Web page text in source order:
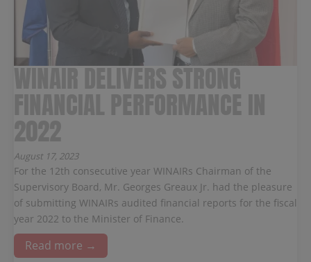
August 17, 2023
For the 12th consecutive year WINAIRs Chairman of the
Supervisory Board, Mr. Georges Greaux Jr. had the pleasure
of submitting WINAIRs audited financial reports for the fiscal
year 2022 to the Minister of Finance.
Read more →